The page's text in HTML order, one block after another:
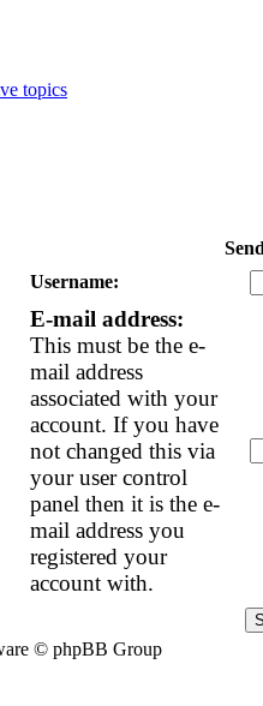
topics
Username:
E-mail address:
This must be the e-
mail address
associated with your
account. If you have
not changed this via
your user control
panel then it is the e-
mail address you
registered your
account with.
© phpBB Group